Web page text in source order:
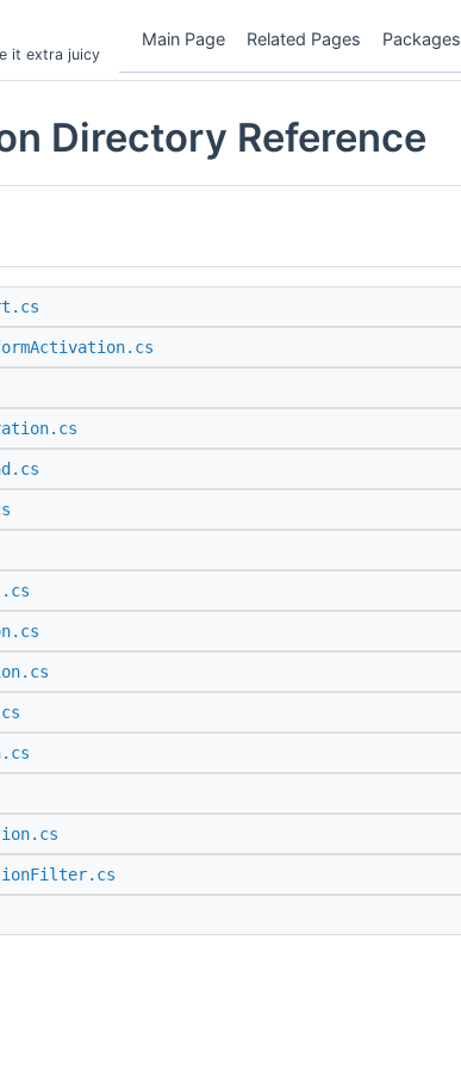
it extra juicy
Main Page Related Pages Packages
Directory Reference